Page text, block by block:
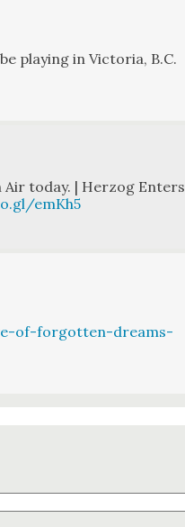
play­ing in Vic­to­ria, B.C.
Air today. | Her­zog Enters
emKh5
of-forgotten-dreams-